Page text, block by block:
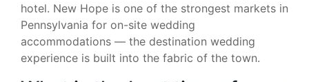
hotel. New Hope is one of the strongest markets in
Pennsylvania for on-site wedding
accommodations — the destination wedding
experience is built into the fabric of the town.